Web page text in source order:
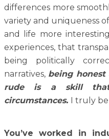
differences more
variety and uniqueness
and life more
experiences, that
being politically
narratives, being
rude is a skill
circumstances.
I truly
You’ve worked in